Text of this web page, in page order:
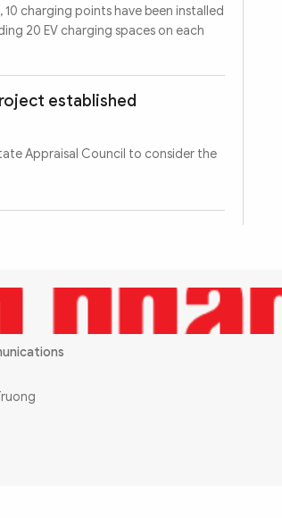
charging points have been installed
20 EV charging spaces on each
established
Appraisal Council to consider the